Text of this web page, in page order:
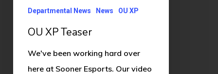
Departmental News News OU XP
OU XP Teaser
We've been working hard over
here at Sooner Esports. Our video